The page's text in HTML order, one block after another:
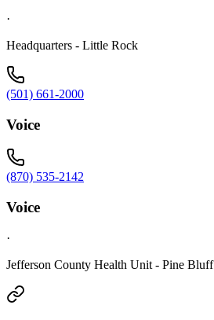
·
Headquarters - Little Rock
(501) 661-2000
Voice
(870) 535-2142
Voice
·
Jefferson County Health Unit - Pine Bluff